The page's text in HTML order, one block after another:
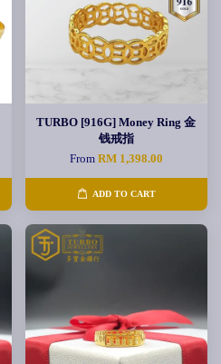
TURBO [916G] Money Ring 金
钱戒指
From RM 1,398.00
ADD TO CART